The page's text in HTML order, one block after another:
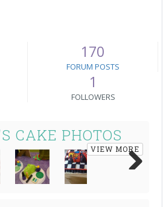
170
FORUM POSTS
1
FOLLOWERS
CAKE PHOTOS
VIEW MORE